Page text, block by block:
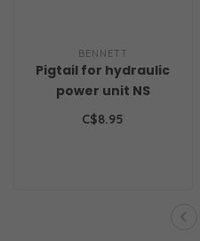
BENNETT
Pigtail for hydraulic
power unit NS
C$8.95